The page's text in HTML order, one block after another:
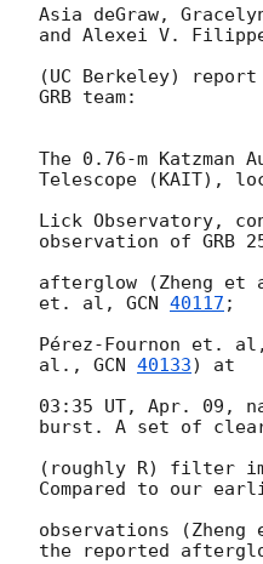
Asia deGraw,
and Alexei V.
(UC Berkeley)
GRB team:
The 0.76-m Katzman
Telescope (KAIT),
Lick Observatory,
observation of GRB
afterglow (Zheng
et. al, GCN 40117 ;
Pérez-Fournon et.
al., GCN 40133) at
03:35 UT, Apr. 09,
burst. A set of
(roughly R) filter
Compared to our
observations
the reported